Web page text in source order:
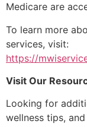
Medicare are
To learn more
services, visit:
https://
Visit Our
Looking for
wellness tips,